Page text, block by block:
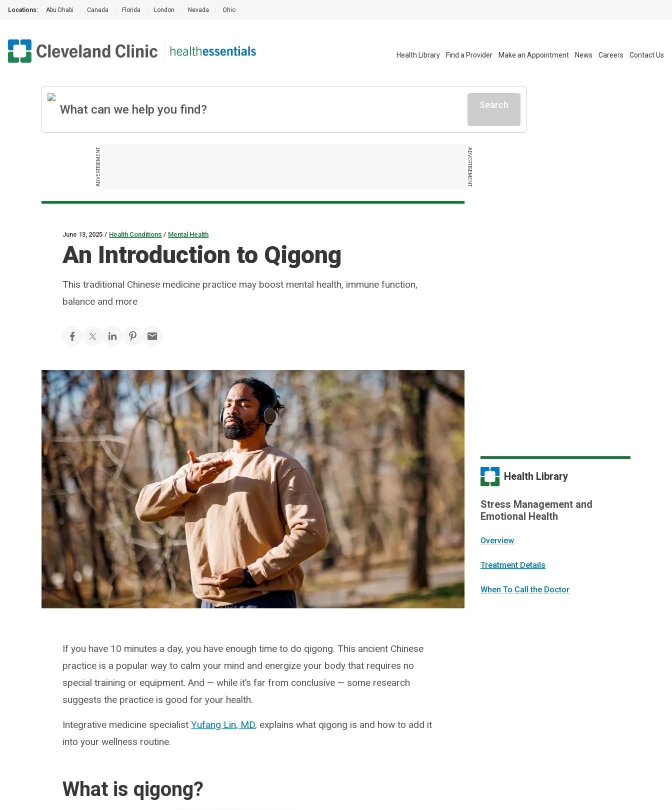
Locations: Abu Dhabi Canada Florida London Nevada Ohio
Health Library Find a Provider Make an Appointment News Careers Contact Us
Search
ADVERTISEMENT ADVERTISEMENT
June 13, 2025 / Health Conditions / Mental Health
An Introduction to Qigong
This traditional Chinese medicine practice may boost mental health, immune function,
balance and more
If you have 10 minutes a day, you have enough time to do qigong. This ancient Chinese
practice is a popular way to calm your mind and energize your body that requires no
special training or equipment. And — while it’s far from conclusive — some research
suggests the practice is good for your health.
Integrative medicine specialistYufang Lin, MD, explains what qigong is and how to add it
into your wellness routine.
What is qigong?
Health Library
Stress Management and
Emotional Health
Overview
Treatment Details
When To Call the Doctor